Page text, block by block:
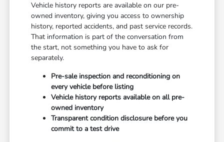
Vehicle history reports are available on our pre-
owned inventory, giving you access to ownership
history, reported accidents, and past service records.
That information is part of the conversation from
the start, not something you have to ask for
separately.
Pre-sale inspection and reconditioning on
every vehicle before listing
Vehicle history reports available on all pre-
owned inventory
Transparent condition disclosure before you
commit to a test drive